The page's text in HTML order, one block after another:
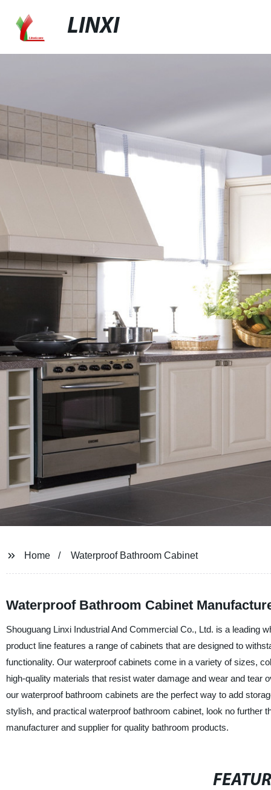
LINXI
Home Waterproof Bathroom Cabinet
Waterproof Bathroom Cabinet
Shouguang Linxi Industrial And Commercial Co., Ltd. is a leading
product line features a range of cabinets that are designed to
functionality. Our waterproof cabinets come in a variety of sizes,
high-quality materials that resist water damage and wear and tear
our waterproof bathroom cabinets are the perfect way to add
stylish, and practical waterproof bathroom cabinet, look no further
manufacturer and supplier for quality bathroom products.